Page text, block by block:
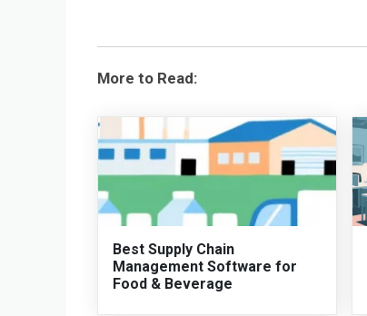
More to Read:
Best Supply Chain
Management Software for
Food & Beverage